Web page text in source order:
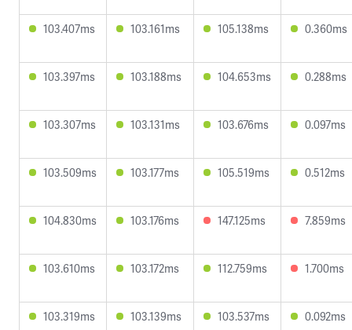
103.407ms 103.161ms 105.138ms 0.360ms
103.397ms 103.188ms 104.653ms 0.288ms
103.307ms 103.131ms 103.676ms 0.097ms
103.509ms 103.177ms 105.519ms 0.512ms
104.830ms 103.176ms 147.125ms 7.859ms
103.610ms 103.172ms 112.759ms 1.700ms
103.319ms 103.139ms 103.537ms 0.092ms